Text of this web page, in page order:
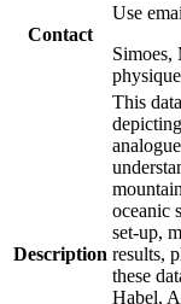
Contact
Use
Simoes,
Description
This
oceanic
set-up,
results,
these
Habel,